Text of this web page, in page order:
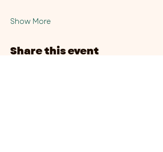
Show More
Share this event